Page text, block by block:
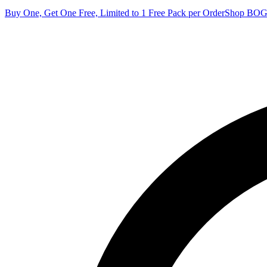
Buy One, Get One Free, Limited to 1 Free Pack per OrderShop